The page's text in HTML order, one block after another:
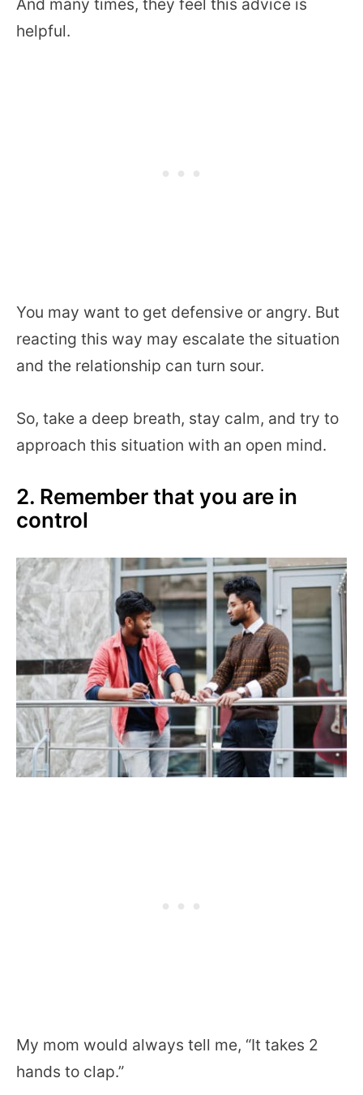
And many times, they feel this advice is
helpful.
You may want to get defensive or angry. But
reacting this way may escalate the situation
and the relationship can turn sour.
So, take a deep breath, stay calm, and try to
approach this situation with an open mind.
2. Remember that you are in
control
My mom would always tell me, “It takes 2
hands to clap.”